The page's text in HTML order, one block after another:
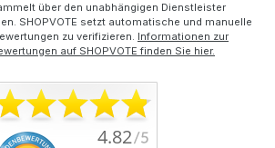
über den unabhängigen Dienstleister
SHOPVOTE setzt automatische und manuelle
zu verifizieren. Informationen zur
auf SHOPVOTE finden Sie hier.